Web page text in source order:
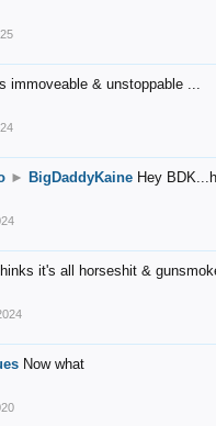
immoveable & unstoppable ...
► BigDaddyKaine Hey
it's all horseshit &
Now what